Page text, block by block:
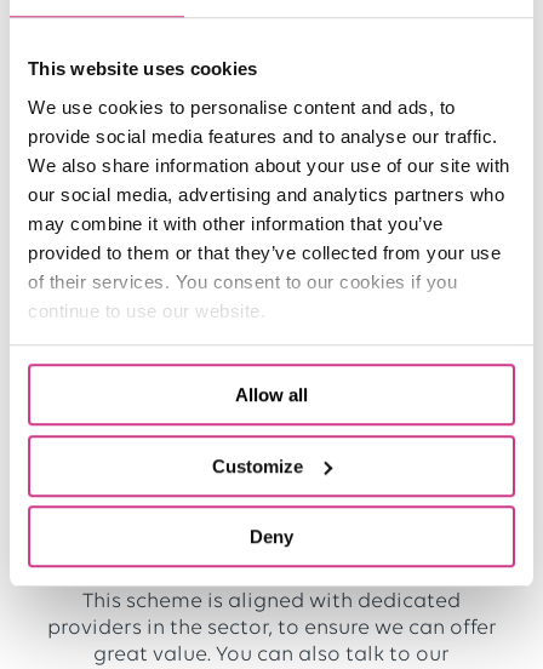
This website uses cookies
We use cookies to personalise content and ads, to
provide social media features and to analyse our traffic.
We also share information about your use of our site with
our social media, advertising and analytics partners who
may combine it with other information that you’ve
provided to them or that they’ve collected from your use
of their services. You consent to our cookies if you
continue to use our website.
Allow all
Customize
Deny
flooding can lead to very expensive claims.
£30,000. When bad weather is widespread, this
can lead to a surge of pricey claims. For
example, in the wake of the devastation of
Storm Eunice in 2022, insurers paid outaround
£500 million for storm damage.
This has understandably raised risk levels for
insurers. These risks have also become more
difficult to predict and calculate. As a result,
prices have risen.
It’s undeniable thatLandlord Insurance
premiums have increased across the board.
However, at One Broker we offer a bespoke
you an advantage.
This scheme is aligned with dedicated
providers in the sector, to ensure we can offer
great value. You can also talk to our